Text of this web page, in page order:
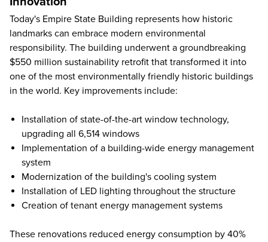
Today's Empire State Building represents how historic
landmarks can embrace modern environmental
responsibility. The building underwent a groundbreaking
$550 million sustainability retrofit that transformed it into
one of the most environmentally friendly historic buildings
in the world. Key improvements include:
Installation of state-of-the-art window technology,
upgrading all 6,514 windows
Implementation of a building-wide energy management
system
Modernization of the building's cooling system
Installation of LED lighting throughout the structure
Creation of tenant energy management systems
These renovations reduced energy consumption by 40%